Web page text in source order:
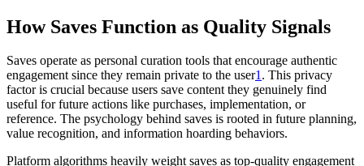
How Saves Function as Quality Signals
Saves operate as personal curation tools that encourage authentic
engagement since they remain private to the user1. This privacy
factor is crucial because users save content they genuinely find
useful for future actions like purchases, implementation, or
reference. The psychology behind saves is rooted in future planning,
value recognition, and information hoarding behaviors.
Platform algorithms heavily weight saves as top-quality engagement